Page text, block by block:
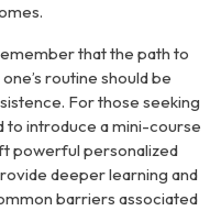
that the path to
routine should be
For those seeking
to introduce a mini-course
powerful personalized
deeper learning and
barriers associated